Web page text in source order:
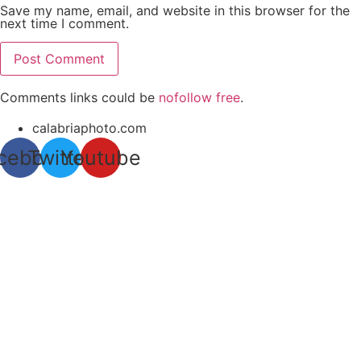
Save my name, email, and website in this browser for the
next time I comment.
Comments links could be nofollow free.
calabriaphoto.com
TwitterYoutube